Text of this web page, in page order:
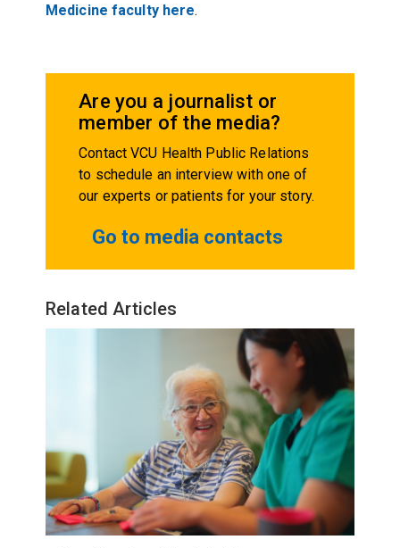
Medicine faculty here.
Are you a journalist or
member of the media?
Contact VCU Health Public Relations
to schedule an interview with one of
our experts or patients for your story.
Go to media contacts
Related Articles